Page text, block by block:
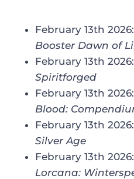
February 13th 2026:
Booster Dawn of
February 13th 2026:
Spiritforged
February 13th 2026:
Blood:
February 13th 2026:
Silver Age
February 13th 2026:
Lorcana: